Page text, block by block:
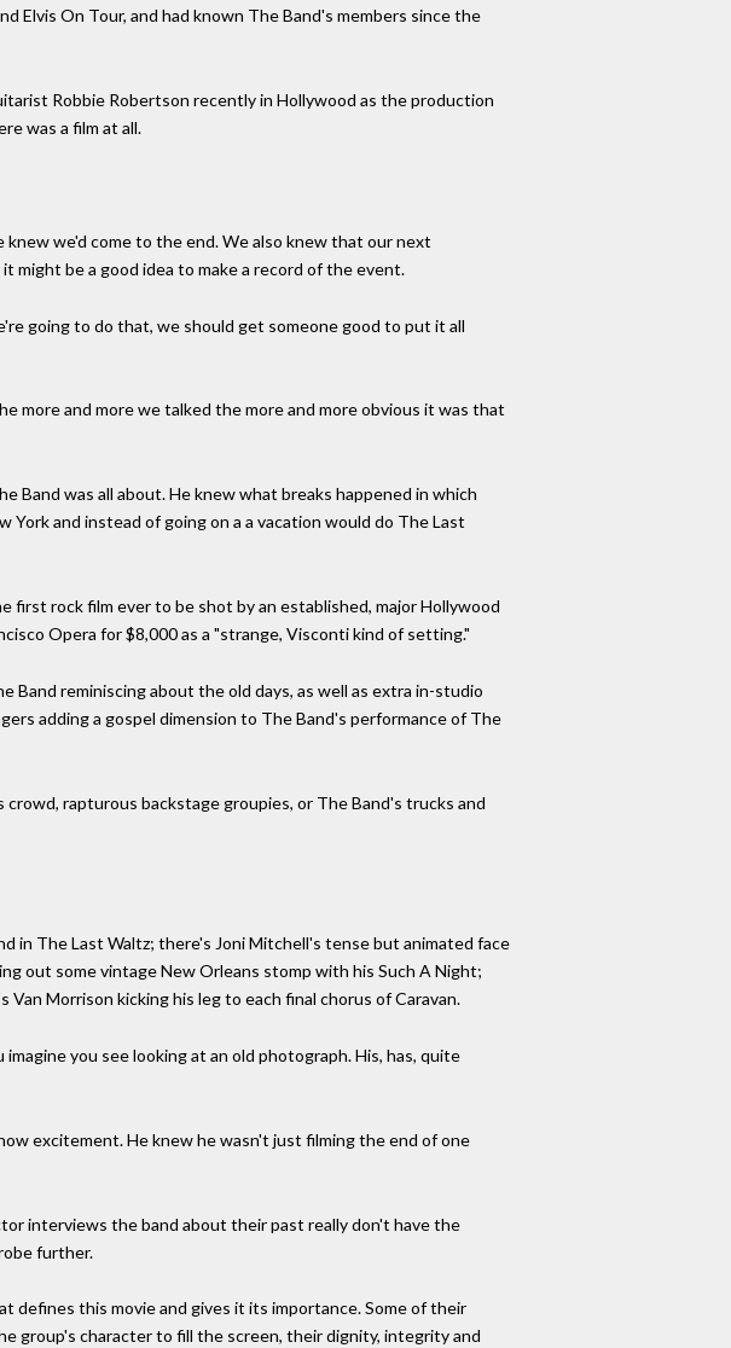
Elvis On Tour, and had known The Band's members since the
Robbie Robertson recently in Hollywood as the production
was a film at all.
we'd come to the end. We also knew that our next
might be a good idea to make a record of the event.
going to do that, we should get someone good to put it all
more and more we talked the more and more obvious it was that
was all about. He knew what breaks happened in which
and instead of going on a a vacation would do The Last
rock film ever to be shot by an established, major Hollywood
Opera for $8,000 as a "strange, Visconti kind of setting."
Band reminiscing about the old days, as well as extra in-studio
adding a gospel dimension to The Band's performance of The
rapturous backstage groupies, or The Band's trucks and
in The Last Waltz; there's Joni Mitchell's tense but animated face
out some vintage New Orleans stomp with his Such A Night;
Morrison kicking his leg to each final chorus of Caravan.
you see looking at an old photograph. His, has, quite
excitement. He knew he wasn't just filming the end of one
interviews the band about their past really don't have the
further.
defines this movie and gives it its importance. Some of their
group's character to fill the screen, their dignity, integrity and